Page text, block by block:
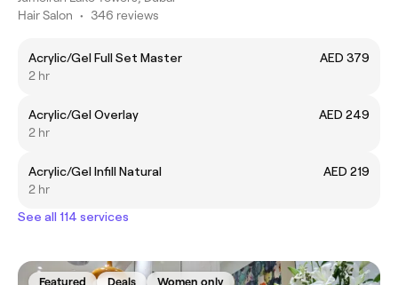
Hair Salon • 346 reviews
Acrylic/Gel Full Set Master
AED 379
2 hr
Acrylic/Gel Overlay
AED 249
2 hr
Acrylic/Gel Infill Natural
AED 219
2 hr
See all 114 services
Featured Deals Women only